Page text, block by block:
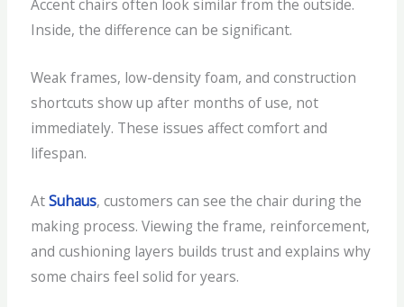
Accent chairs often look similar from the outside.
Inside, the difference can be significant.
Weak frames, low-density foam, and construction
shortcuts show up after months of use, not
immediately. These issues affect comfort and
lifespan.
AtSuhaus, customers can see the chair during the
making process. Viewing the frame, reinforcement,
and cushioning layers builds trust and explains why
some chairs feel solid for years.